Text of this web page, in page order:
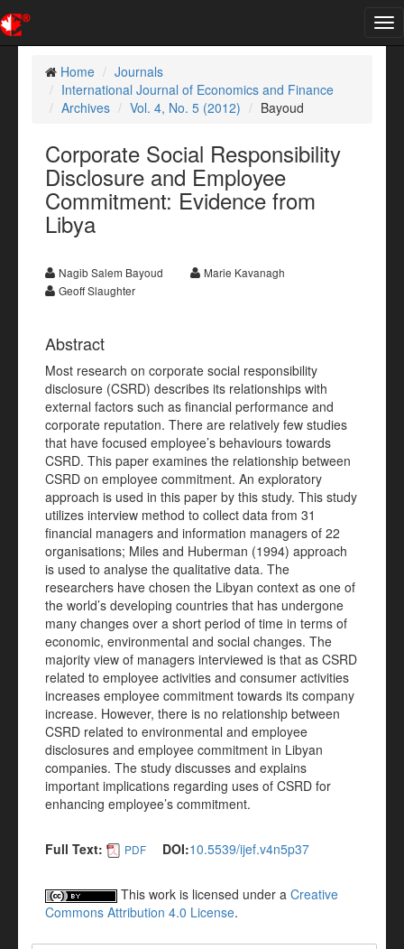
Home
Journals
International Journal of Economics and Finance
Archives
Vol. 4, No. 5 (2012) Bayoud
Corporate Social Responsibility
Disclosure and Employee
Commitment: Evidence from
Libya
Nagib Salem Bayoud
Marie Kavanagh
Geoff Slaughter
Abstract
Most research on corporate social responsibility
disclosure (CSRD) describes its relationships with
external factors such as financial performance and
corporate reputation. There are relatively few studies
that have focused employee’s behaviours towards
CSRD. This paper examines the relationship between
CSRD on employee commitment. An exploratory
approach is used in this paper by this study. This study
utilizes interview method to collect data from 31
financial managers and information managers of 22
organisations; Miles and Huberman (1994) approach
is used to analyse the qualitative data. The
researchers have chosen the Libyan context as one of
the world’s developing countries that has undergone
many changes over a short period of time in terms of
economic, environmental and social changes. The
majority view of managers interviewed is that as CSRD
related to employee activities and consumer activities
increases employee commitment towards its company
increase. However, there is no relationship between
CSRD related to environmental and employee
disclosures and employee commitment in Libyan
companies. The study discusses and explains
important implications regarding uses of CSRD for
enhancing employee’s commitment.
Full Text: PDF DOI:10.5539/ijef.v4n5p37
This work is licensed under a Creative
Commons Attribution 4.0 License.